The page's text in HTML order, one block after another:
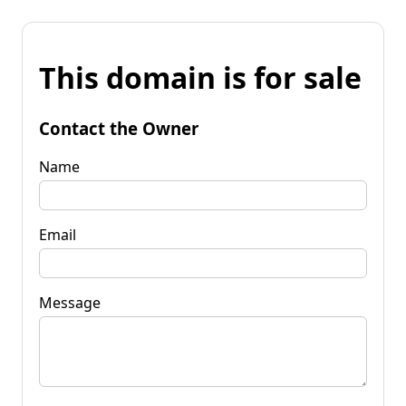
This domain is for sale
Contact the Owner
Name
Email
Message